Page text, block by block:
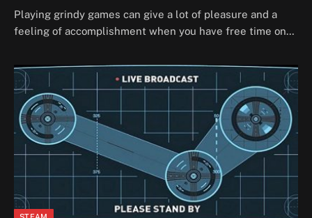
Playing grindy games can give a lot of pleasure and a
feeling of accomplishment when you have free time on…